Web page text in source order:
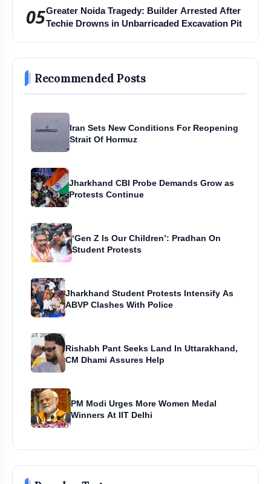
05Greater Noida Tragedy: Builder Arrested After
Techie Drowns in Unbarricaded Excavation Pit
Recommended Posts
Iran Sets New Conditions For Reopening
Strait Of Hormuz
Jharkhand CBI Probe Demands Grow as
Protests Continue
‘Gen Z Is Our Children’: Pradhan On
Student Protests
Jharkhand Student Protests Intensify As
ABVP Clashes With Police
Rishabh Pant Seeks Land In Uttarakhand,
CM Dhami Assures Help
PM Modi Urges More Women Medal
Winners At IIT Delhi